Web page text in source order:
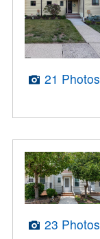
21 Photos
23 Photos